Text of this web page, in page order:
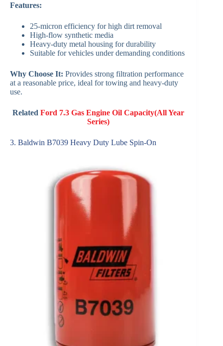
Features:
25-micron efficiency for high dirt removal
High-flow synthetic media
Heavy-duty metal housing for durability
Suitable for vehicles under demanding conditions
Why Choose It: Provides strong filtration performance
at a reasonable price, ideal for towing and heavy-duty
use.
Related Ford 7.3 Gas Engine Oil Capacity(All Year
Series)
3. Baldwin B7039 Heavy Duty Lube Spin-On